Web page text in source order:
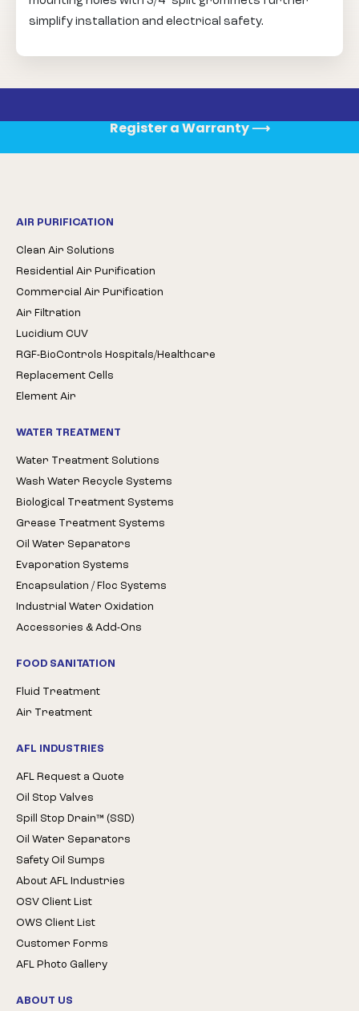
simplify installation and electrical safety.
Register a Warranty⟶
AIR PURIFICATION
Clean Air Solutions
Residential Air Purification
Commercial Air Purification
Air Filtration
Lucidium CUV
RGF-BioControls Hospitals/Healthcare
Replacement Cells
Element Air
WATER TREATMENT
Water Treatment Solutions
Wash Water Recycle Systems
Biological Treatment Systems
Grease Treatment Systems
Oil Water Separators
Evaporation Systems
Encapsulation / Floc Systems
Industrial Water Oxidation
Accessories & Add-Ons
FOOD SANITATION
Fluid Treatment
Air Treatment
AFL INDUSTRIES
AFL Request a Quote
Oil Stop Valves
Spill Stop Drain™ (SSD)
Oil Water Separators
Safety Oil Sumps
About AFL Industries
OSV Client List
OWS Client List
Customer Forms
AFL Photo Gallery
ABOUT US